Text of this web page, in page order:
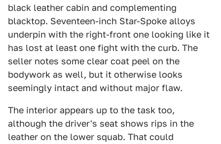
black leather cabin and complementing
blacktop. Seventeen-inch Star-Spoke alloys
underpin with the right-front one looking like it
has lost at least one fight with the curb. The
seller notes some clear coat peel on the
bodywork as well, but it otherwise looks
seemingly intact and without major flaw.
The interior appears up to the task too,
although the driver's seat shows rips in the
leather on the lower squab. That could